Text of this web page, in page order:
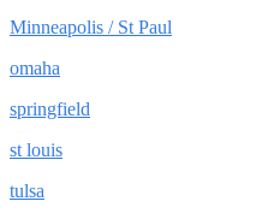
Minneapolis / St Paul
omaha
springfield
st louis
tulsa